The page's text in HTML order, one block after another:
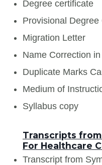
Degree certificate
Provisional Degree
Migration Letter
Name Correction
Duplicate Marks
Medium of
Syllabus copy
Transcripts
For Healthcare
Transcript from